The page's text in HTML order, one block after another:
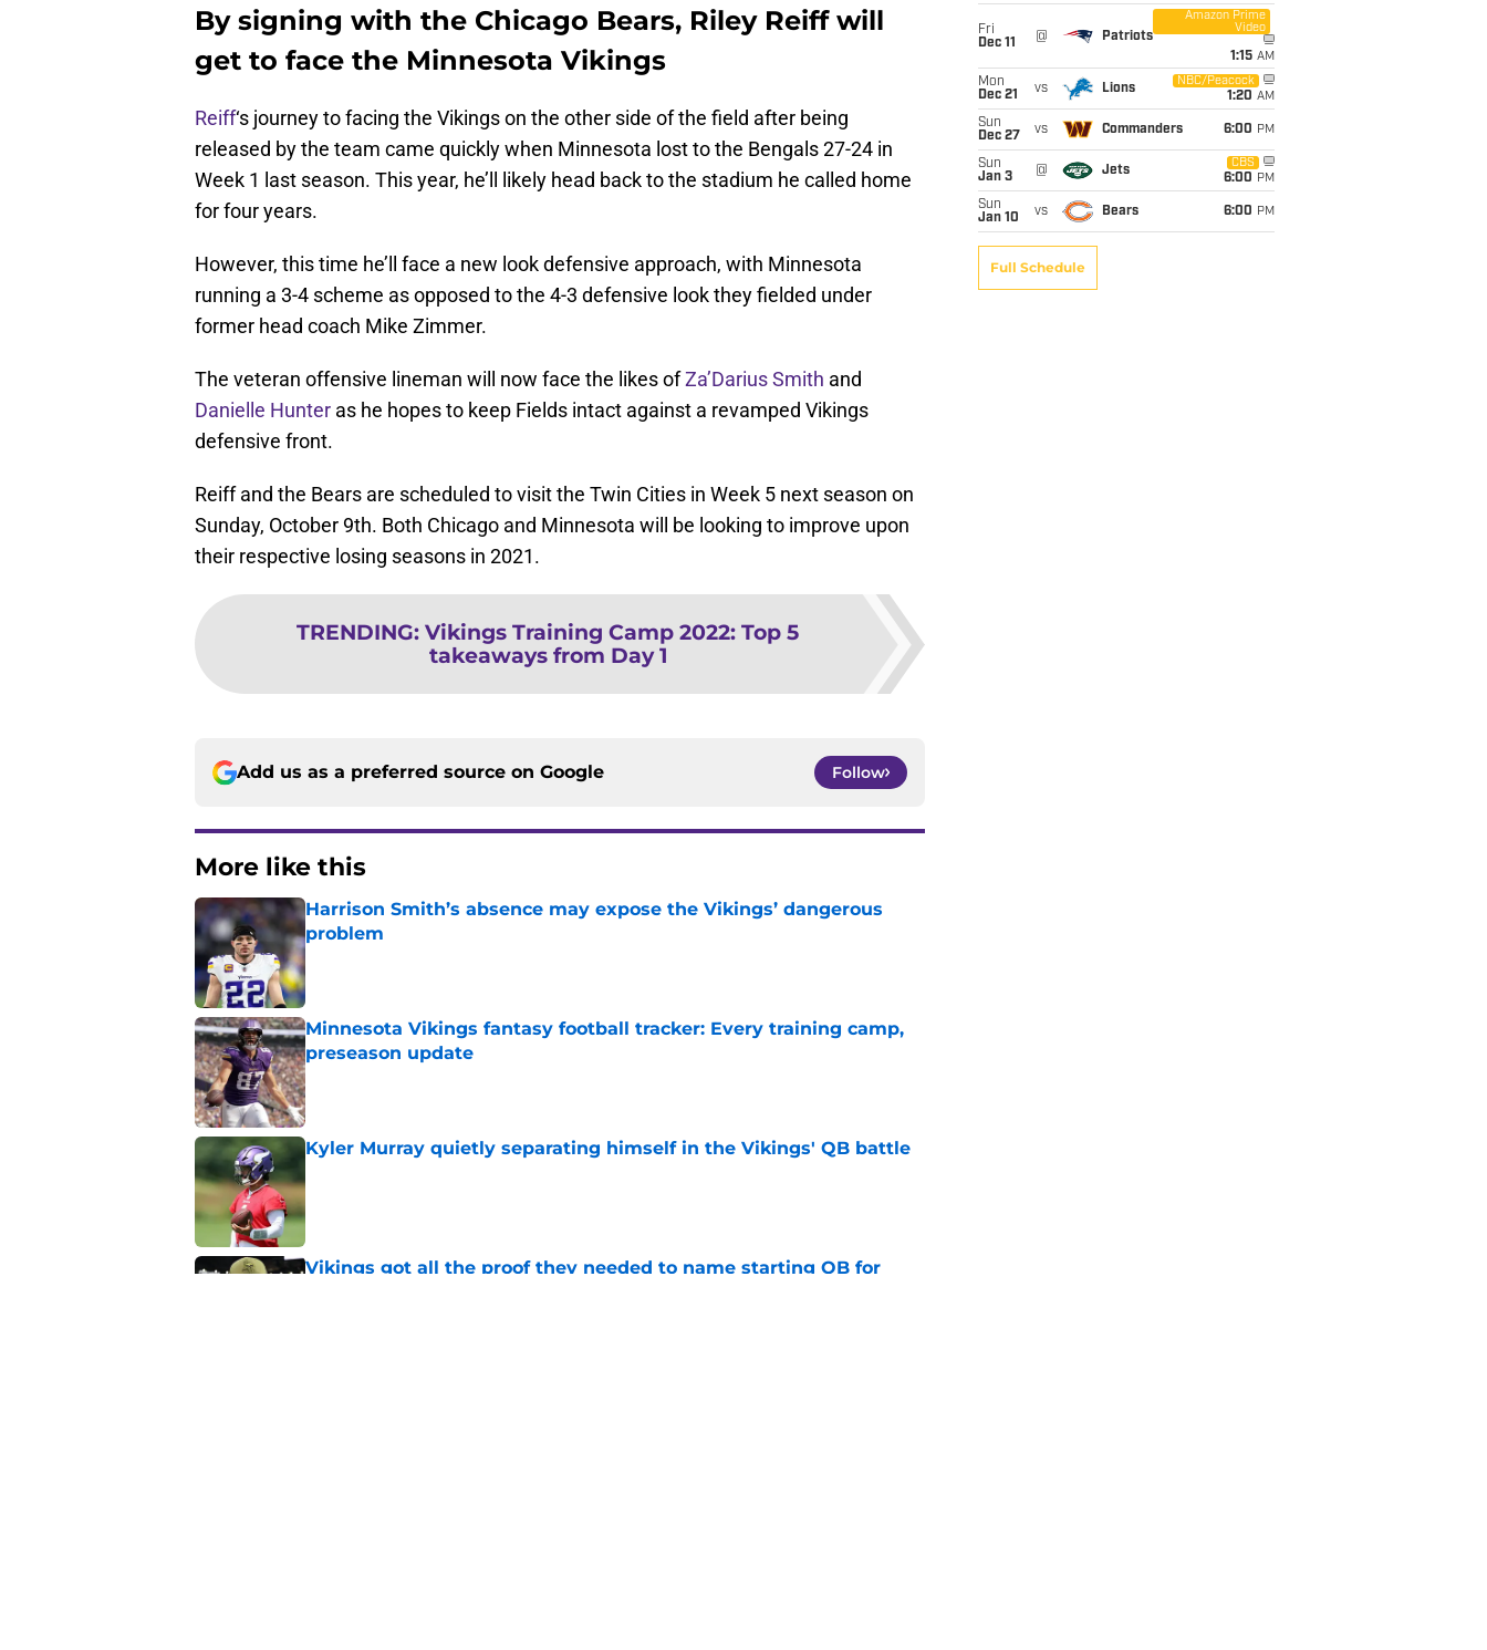
By signing with the Chicago Bears, Riley Reiff will
get to face the Minnesota Vikings
Reiff‘s journey to facing the Vikings on the other side of the field after being
released by the team came quickly when Minnesota lost to the Bengals 27-24 in
Week 1 last season. This year, he’ll likely head back to the stadium he called home
for four years.
However, this time he’ll face a new look defensive approach, with Minnesota
running a 3-4 scheme as opposed to the 4-3 defensive look they fielded under
former head coach Mike Zimmer.
The veteran offensive lineman will now face the likes ofZa’Darius Smith and
Danielle Hunter as he hopes to keep Fields intact against a revamped Vikings
defensive front.
Reiff and the Bears are scheduled to visit the Twin Cities in Week 5 next season on
Sunday, October 9th. Both Chicago and Minnesota will be looking to improve upon
their respective losing seasons in 2021.
TRENDING: Vikings Training Camp 2022: Top 5
takeaways from Day 1
Add us as a preferred source on Google Follow
More like this
Harrison Smith’s absence may expose the Vikings’ dangerous
problem
Minnesota Vikings fantasy football tracker: Every training camp,
preseason update
Published by on Invalid Date
Kyler Murray quietly separating himself in the Vikings' QB battle
Vikings got all the proof they needed to name starting QB for
Fri
Dec 11
@ Patriots
Amazon Prime
Video
1:15 AM
Mon
Dec 21
vs Lions
NBC/Peacock
1:20 AM
Sun
Dec 27
vs Commanders 6:00 PM
Sun
Jan 3
@ Jets
CBS
6:00 PM
Sun
Jan 10
vs Bears 6:00 PM
Full Schedule